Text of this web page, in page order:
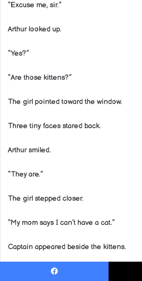
“Excuse me, sir.”
Arthur looked up.
“Yes?”
“Are those kittens?”
The girl pointed toward the window.
Three tiny faces stared back.
Arthur smiled.
“They are.”
The girl stepped closer.
“My mom says I can’t have a cat.”
Captain appeared beside the kittens.
The girl’s eyes widened.